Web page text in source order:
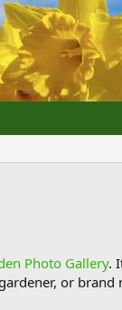
Photo Gallery.
or